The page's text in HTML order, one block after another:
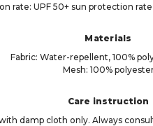
rate: UPF 50+ sun protection
Materials
Fabric: Water-repellent, 100%
Mesh: 100%
Care instruction
damp cloth only. Always